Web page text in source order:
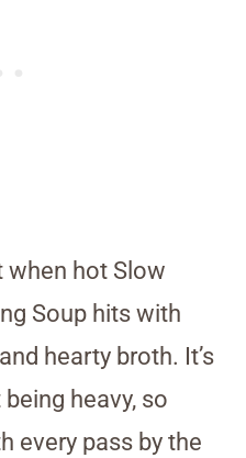
when hot Slow
Soup hits with
hearty broth. It’s
heavy, so
every pass by the